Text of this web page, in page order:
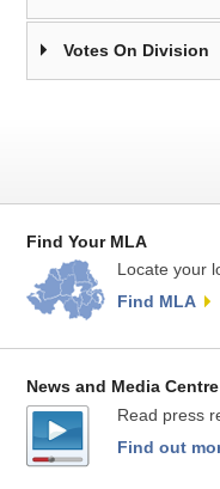
Votes On Division
Find Your MLA
Locate your
Find MLA
News and Media Centre
Read press
Find out